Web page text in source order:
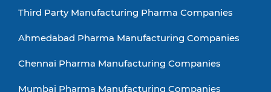
Third Party Manufacturing Pharma Companies
Ahmedabad Pharma Manufacturing Companies
Chennai Pharma Manufacturing Companies
Mumbai Pharma Manufacturing Companies